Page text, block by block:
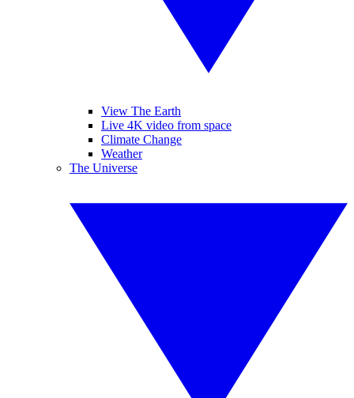
View The Earth
Live 4K video from space
Climate Change
Weather
The Universe